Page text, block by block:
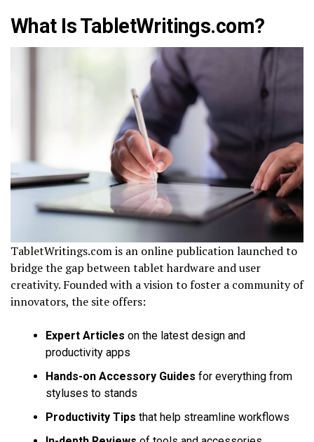
What Is TabletWritings.com?
TabletWritings.com is an online publication launched to
bridge the gap between tablet hardware and user
creativity. Founded with a vision to foster a community of
innovators, the site offers:
Expert Articles on the latest design and
productivity apps
Hands-on Accessory Guides for everything from
styluses to stands
Productivity Tips that help streamline workflows